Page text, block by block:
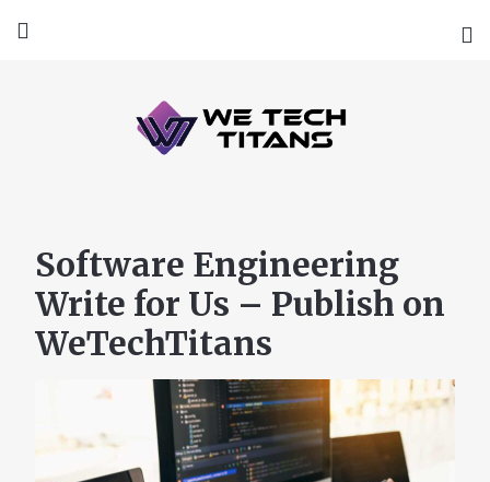
Software Engineering
Write for Us – Publish on
WeTechTitans